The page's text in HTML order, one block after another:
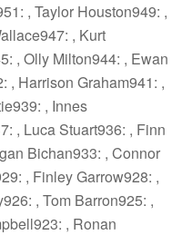
, Taylor Houston949: ,
, Kurt
, Olly Milton944: , Ewan
, Harrison Graham941: ,
, Innes
, Luca Stuart936: , Finn
Bichan933: , Connor
, Finley Garrow928: ,
, Tom Barron925: ,
, Ronan